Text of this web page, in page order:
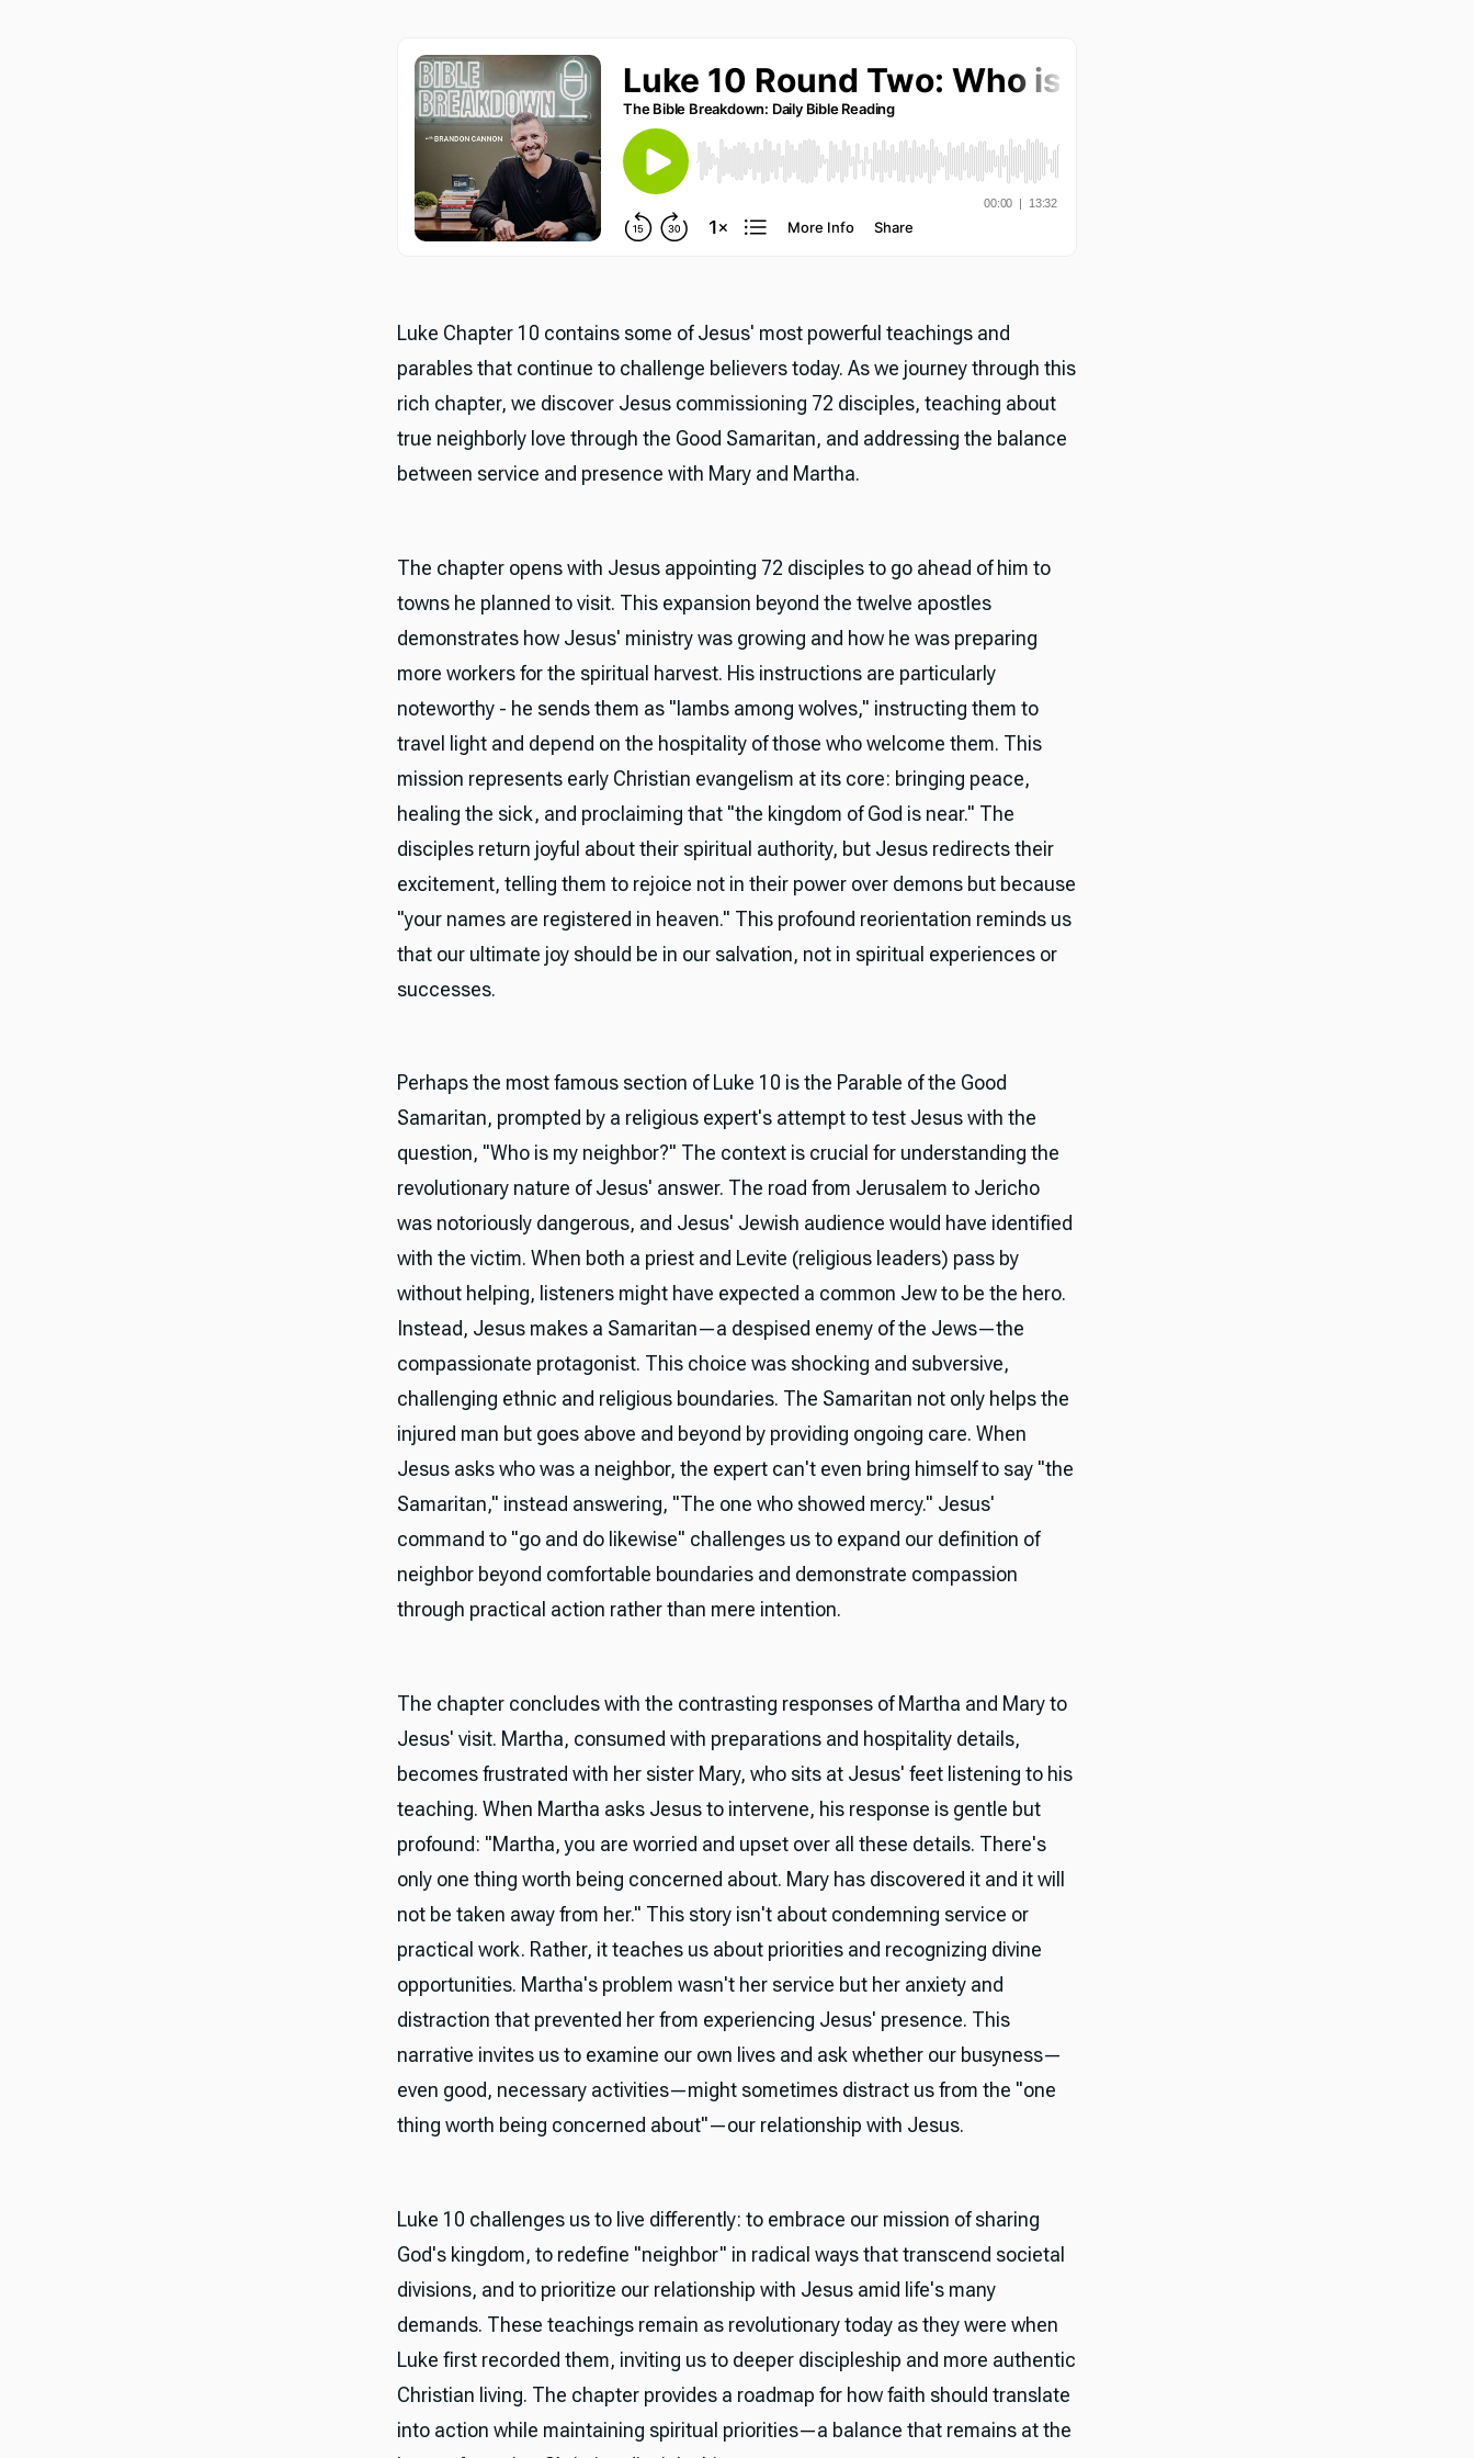
Luke Chapter 10 contains some of Jesus' most powerful teachings and
parables that continue to challenge believers today. As we journey through this
rich chapter, we discover Jesus commissioning 72 disciples, teaching about
true neighborly love through the Good Samaritan, and addressing the balance
between service and presence with Mary and Martha.
The chapter opens with Jesus appointing 72 disciples to go ahead of him to
towns he planned to visit. This expansion beyond the twelve apostles
demonstrates how Jesus' ministry was growing and how he was preparing
more workers for the spiritual harvest. His instructions are particularly
noteworthy - he sends them as "lambs among wolves," instructing them to
travel light and depend on the hospitality of those who welcome them. This
mission represents early Christian evangelism at its core: bringing peace,
healing the sick, and proclaiming that "the kingdom of God is near." The
disciples return joyful about their spiritual authority, but Jesus redirects their
excitement, telling them to rejoice not in their power over demons but because
"your names are registered in heaven." This profound reorientation reminds us
that our ultimate joy should be in our salvation, not in spiritual experiences or
successes.
Perhaps the most famous section of Luke 10 is the Parable of the Good
Samaritan, prompted by a religious expert's attempt to test Jesus with the
question, "Who is my neighbor?" The context is crucial for understanding the
revolutionary nature of Jesus' answer. The road from Jerusalem to Jericho
was notoriously dangerous, and Jesus' Jewish audience would have identified
with the victim. When both a priest and Levite (religious leaders) pass by
without helping, listeners might have expected a common Jew to be the hero.
Instead, Jesus makes a Samaritan—a despised enemy of the Jews—the
compassionate protagonist. This choice was shocking and subversive,
challenging ethnic and religious boundaries. The Samaritan not only helps the
injured man but goes above and beyond by providing ongoing care. When
Jesus asks who was a neighbor, the expert can't even bring himself to say "the
Samaritan," instead answering, "The one who showed mercy." Jesus'
command to "go and do likewise" challenges us to expand our definition of
neighbor beyond comfortable boundaries and demonstrate compassion
through practical action rather than mere intention.
The chapter concludes with the contrasting responses of Martha and Mary to
Jesus' visit. Martha, consumed with preparations and hospitality details,
becomes frustrated with her sister Mary, who sits at Jesus' feet listening to his
teaching. When Martha asks Jesus to intervene, his response is gentle but
profound: "Martha, you are worried and upset over all these details. There's
only one thing worth being concerned about. Mary has discovered it and it will
not be taken away from her." This story isn't about condemning service or
practical work. Rather, it teaches us about priorities and recognizing divine
opportunities. Martha's problem wasn't her service but her anxiety and
distraction that prevented her from experiencing Jesus' presence. This
narrative invites us to examine our own lives and ask whether our busyness—
even good, necessary activities—might sometimes distract us from the "one
thing worth being concerned about"—our relationship with Jesus.
Luke 10 challenges us to live differently: to embrace our mission of sharing
God's kingdom, to redefine "neighbor" in radical ways that transcend societal
divisions, and to prioritize our relationship with Jesus amid life's many
demands. These teachings remain as revolutionary today as they were when
Luke first recorded them, inviting us to deeper discipleship and more authentic
Christian living. The chapter provides a roadmap for how faith should translate
into action while maintaining spiritual priorities—a balance that remains at the